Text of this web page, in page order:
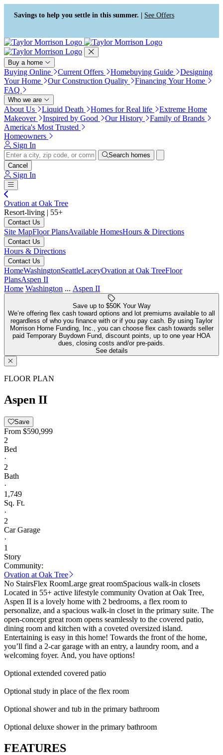
Press Alt+1 for screen-reader
mode, Alt+0 to cancel
Accessibility Screen-Reader
Guide, Feedback, and Issue
Reporting | New window
Savings to help you settle in this summer. | See Offers
Buy a home
Buying Online Current Offers Homebuying Guide
Designing
Your Home
Our Construction Quality
Financing Your Home
FAQ
Who we are
About Us Liquid Death Homes for Real life
Extreme Home
Makeover
Inspired by Good Our History
Family of Brands
America's Most Trusted
Homeowners
Sign In
Search homes
Cancel
Sign In
Ovation at Oak Tree
Resort-living | 55+
Contact Us
Site MapFloor PlansAvailable HomesHours & Directions
Contact Us
Hours & Directions
Contact Us
HomeWashingtonSeattleLaceyOvation at Oak TreeFloor
PlansAspen II
Home Washington ... Aspen II
Save up to $50K Your Way
We’re offering flex cash toward options and lot premiums available to all
regardless of who you finance with or if you pay cash. By using Taylor
Morrison Home Funding, Inc., you can choose flex cash towards seller
paid Temporary Buydown Fund, discount points, up to one year HOA
dues, closing costs and/or pre-paids.
See details
FLOOR PLAN
Aspen II
Save
From $590,999
2
Bed
·
2
Bath
·
1,749
Sq. Ft.
·
2
Car Garage
·
1
Story
Community:
Ovation at Oak Tree
No StairsFlex RoomLarge great roomSpacious walk-in closets
Located in 55+ active lifestyle community Ovation at Oak Tree,
Aspen II is a lovely home with 2 bedrooms, a flex room to
personalize, and a spacious walk-in closet in the primary suite. The
open-concept great room opens seamlessly to the covered patio,
dining room and kitchen with a coveted oversized island.
Entertaining is easy in this home! Towards the front of the home,
you’ll find a 2-car garage with an entry, a laundry room, and a
welcoming foyer. And, you have options!
Optional extended covered patio
Optional study in place of the flex room
Optional shower and tub in the primary bathroom
Optional deluxe shower in the primary bathroom
FEATURES